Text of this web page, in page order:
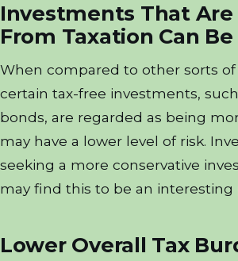
Investments That
From Taxation Can
When compared to other sorts
certain tax-free investments,
bonds, are regarded as being
may have a lower level of risk.
seeking a more conservative
may find this to be an interesting
Lower Overall Tax